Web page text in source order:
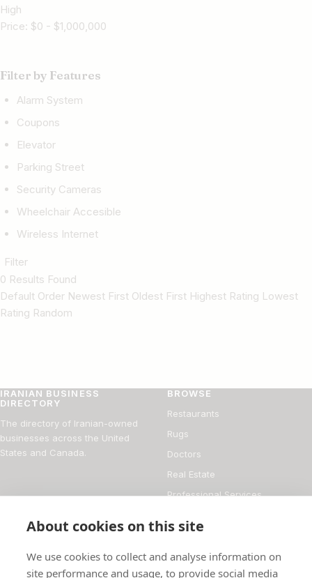
High
Price: $0 - $1,000,000
Filter by Features
Alarm System
Coupons
Elevator
Parking Street
Security Cameras
Wheelchair Accesible
Wireless Internet
Filter
0 Results Found
Default Order Newest First Oldest First Highest Rating Lowest
Rating Random
IRANIAN BUSINESS
DIRECTORY
The directory of Iranian-owned
businesses across the United
States and Canada.
BROWSE
Restaurants
Rugs
Doctors
Real Estate
Professional Services
Add your business
About cookies on this site
We use cookies to collect and analyse information on
site performance and usage, to provide social media